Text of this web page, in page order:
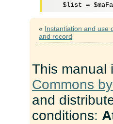
$list =
« Instantiation and use
and record
This manual
Commons
and
conditions: